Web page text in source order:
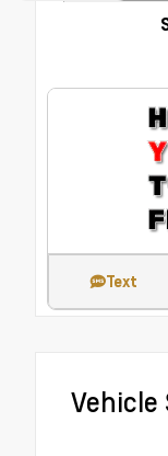
Text
Vehicle